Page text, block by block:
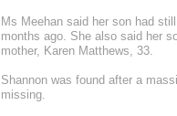
Ms Meehan said her son had
months ago. She also said her
mother, Karen Matthews, 33.
Shannon was found after a
missing.